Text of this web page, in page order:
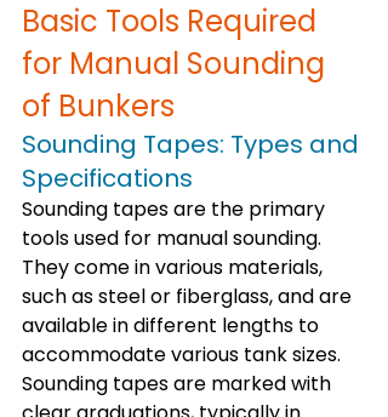
Basic Tools Required
for Manual Sounding
of Bunkers
Sounding Tapes: Types and
Specifications
Sounding tapes are the primary
tools used for manual sounding.
They come in various materials,
such as steel or fiberglass, and are
available in different lengths to
accommodate various tank sizes.
Sounding tapes are marked with